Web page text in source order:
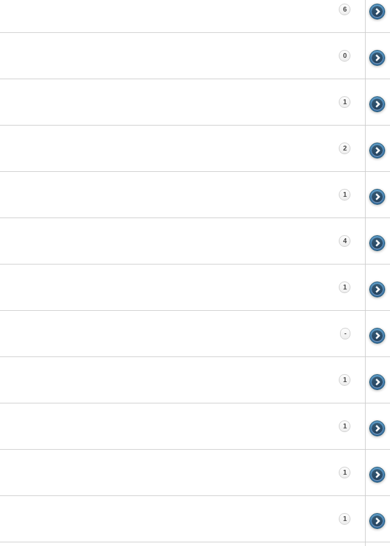
6
0
1
2
1
4
1
-
1
1
1
1